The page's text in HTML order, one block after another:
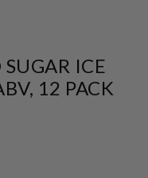
ICE
12 PACK